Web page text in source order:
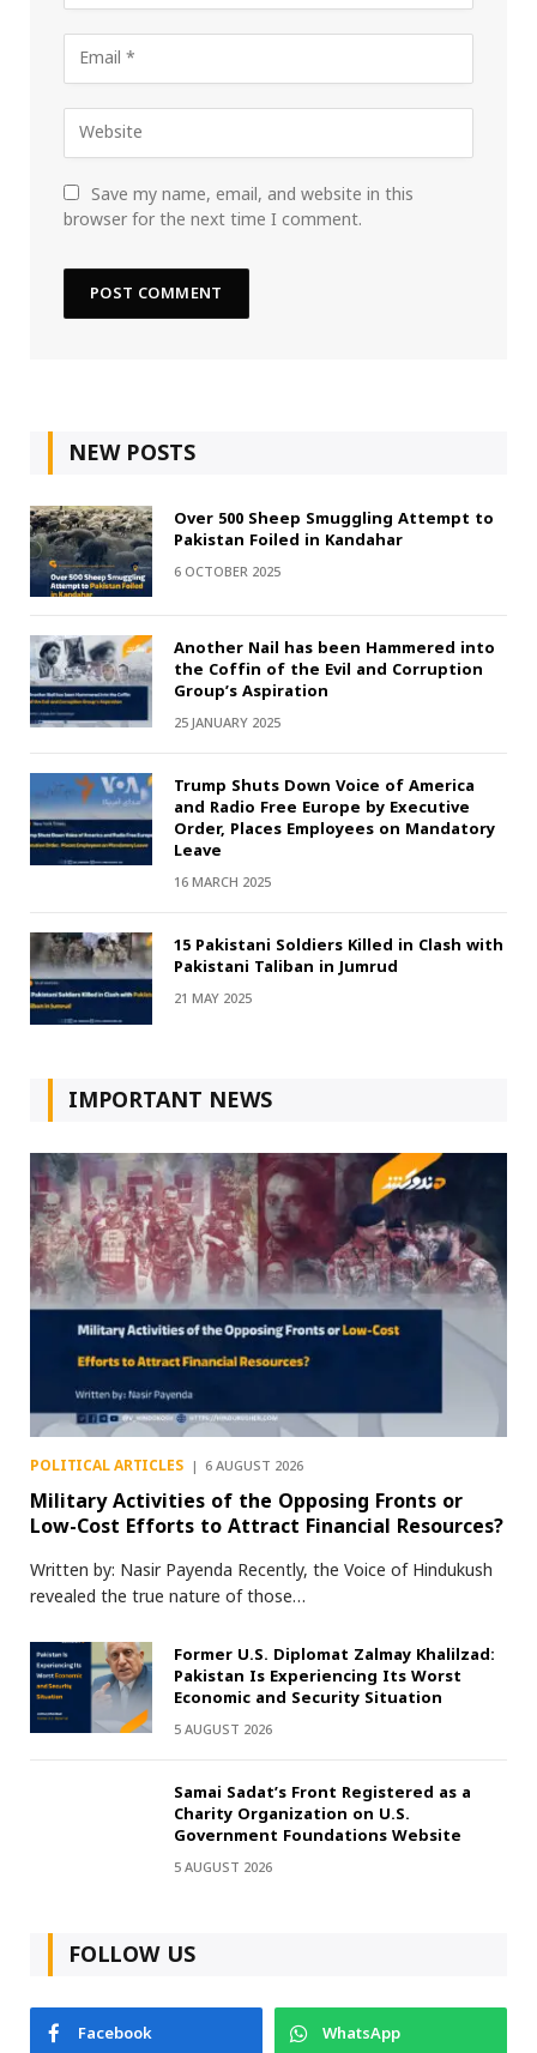
Save my name, email, and website in this
browser for the next time I comment.
NEW POSTS
Over 500 Sheep Smuggling Attempt to
Pakistan Foiled in Kandahar
6 OCTOBER 2025
Another Nail has been Hammered into
the Coffin of the Evil and Corruption
Group’s Aspiration
25 JANUARY 2025
Trump Shuts Down Voice of America
and Radio Free Europe by Executive
Order, Places Employees on Mandatory
Leave
16 MARCH 2025
15 Pakistani Soldiers Killed in Clash with
Pakistani Taliban in Jumrud
21 MAY 2025
IMPORTANT NEWS
POLITICAL ARTICLES 6 AUGUST 2026
Military Activities of the Opposing Fronts or
Low-Cost Efforts to Attract Financial Resources?
Written by: Nasir Payenda Recently, the Voice of Hindukush
revealed the true nature of those…
Former U.S. Diplomat Zalmay Khalilzad:
Pakistan Is Experiencing Its Worst
Economic and Security Situation
5 AUGUST 2026
Samai Sadat’s Front Registered as a
Charity Organization on U.S.
Government Foundations Website
5 AUGUST 2026
FOLLOW US
Facebook
WhatsApp